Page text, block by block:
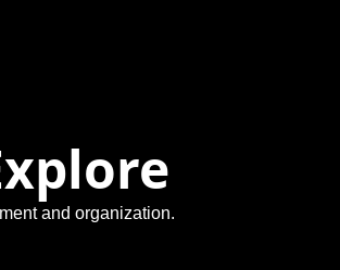
and organization.